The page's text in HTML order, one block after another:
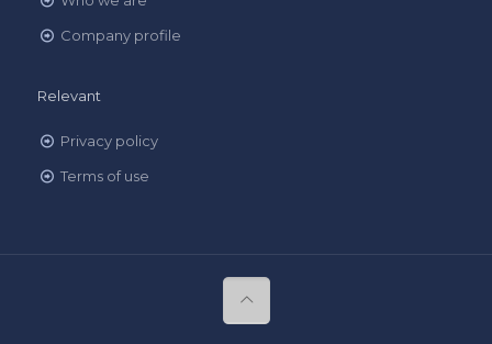
Company profile
Relevant
Privacy policy
Terms of use